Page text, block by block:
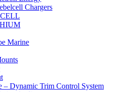
Chargers
Marine
– Dynamic Trim Control System